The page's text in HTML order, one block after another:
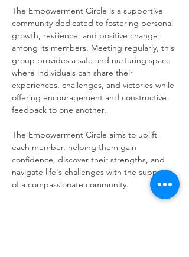
The Empowerment Circle is a supportive
community dedicated to fostering personal
growth, resilience, and positive change
among its members. Meeting regularly, this
group provides a safe and nurturing space
where individuals can share their
experiences, challenges, and victories while
offering encouragement and constructive
feedback to one another.
The Empowerment Circle aims to uplift
each member, helping them gain
confidence, discover their strengths, and
navigate life's challenges with the support
of a compassionate community.